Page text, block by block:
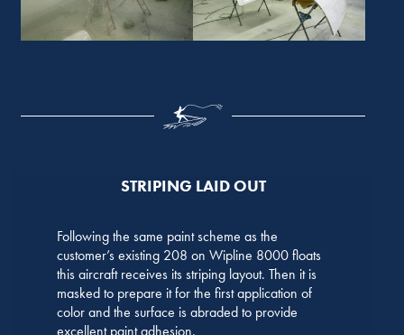
STRIPING LAID OUT
Following the same paint scheme as the
customer’s existing 208 on Wipline 8000 floats
this aircraft receives its striping layout. Then it is
masked to prepare it for the first application of
color and the surface is abraded to provide
excellent paint adhesion.